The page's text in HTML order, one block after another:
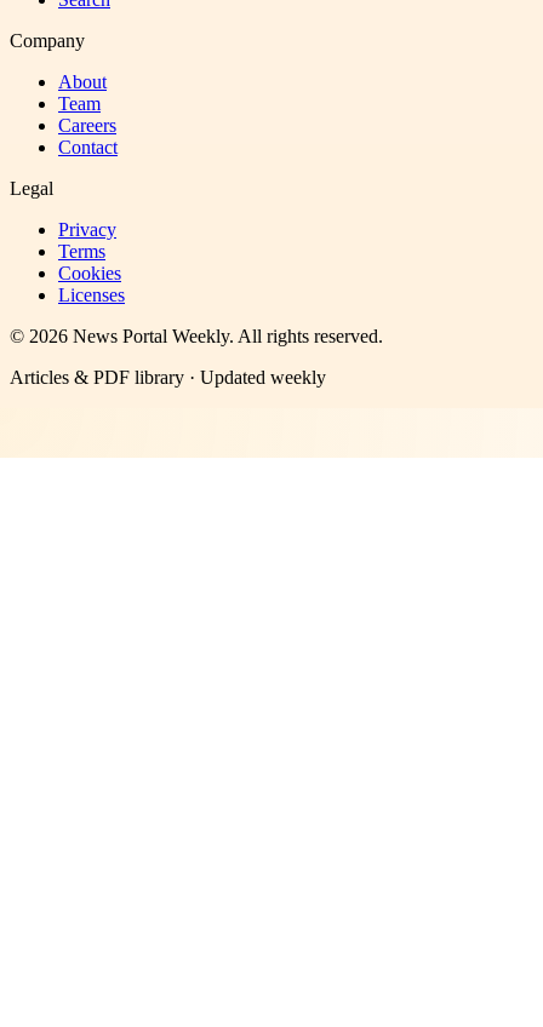
Company
About
Team
Careers
Contact
Legal
Privacy
Terms
Cookies
Licenses
© 2026 News Portal Weekly. All rights reserved.
Articles & PDF library · Updated weekly